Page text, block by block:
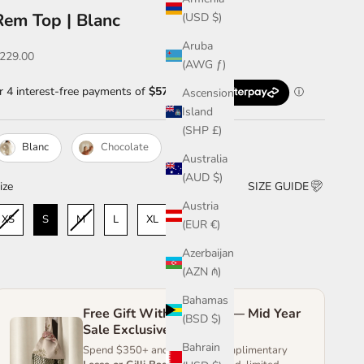
(USD $)
Aruba
(AWG ƒ)
Ascension
Island
(SHP £)
Australia
(AUD $)
Austria
(EUR €)
Azerbaijan
(AZN ₼)
Bahamas
(BSD $)
Bahrain
Top | Blanc
price
Blanc Chocolate
SIZE GUIDE
XS S M L XL XXL
Free Gift With Purchase — Mid Year
Sale Exclusive
Spend $350+ and receive a complimentary